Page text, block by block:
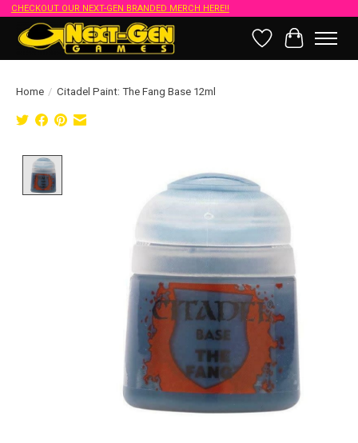
CHECKOUT OUR NEXT-GEN BRANDED MERCH HERE!!
Wish List
Cart
Home / Citadel Paint: The Fang Base 12ml